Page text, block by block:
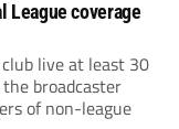
League coverage
live at least 30
broadcaster
of non-league